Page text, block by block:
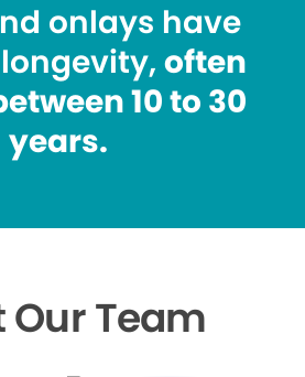
onlays have
often
10 to 30
years.
Our Team